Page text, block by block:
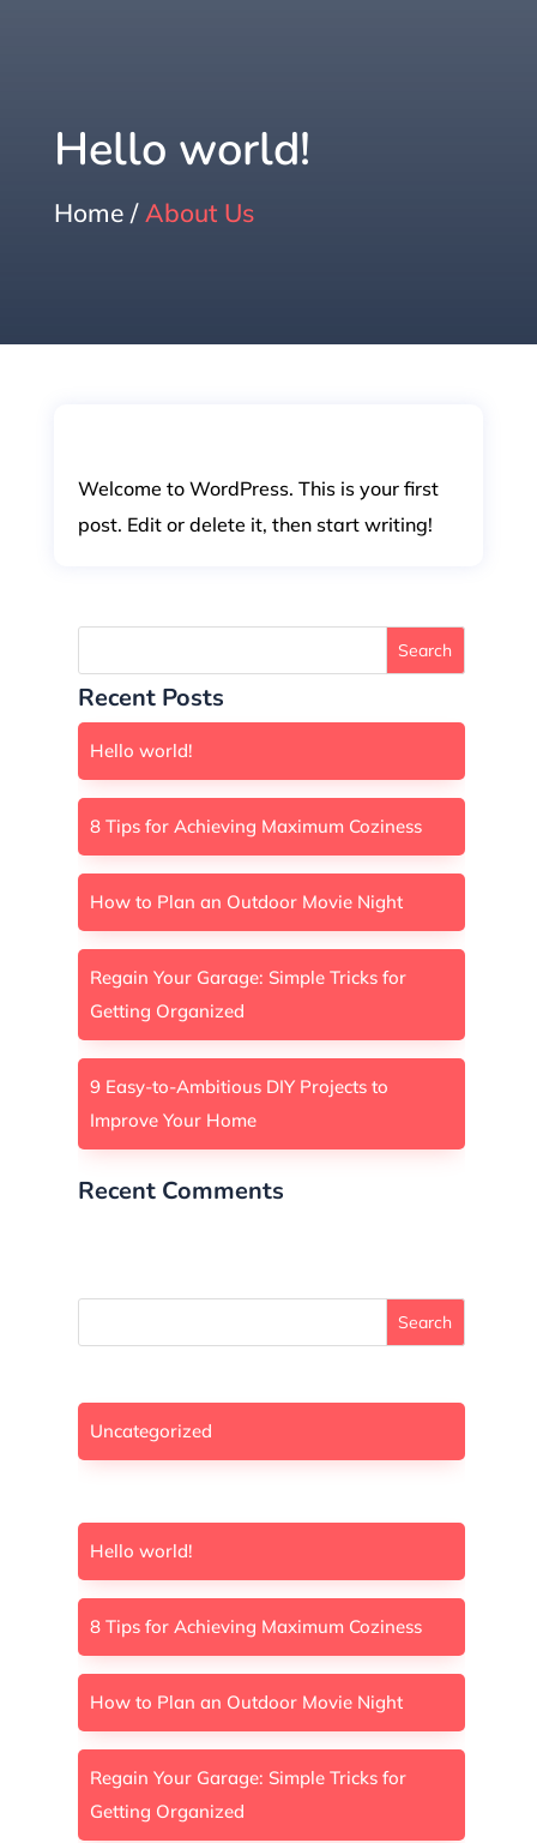
Hello world!
Home / About Us
Welcome to WordPress. This is your first
post. Edit or delete it, then start writing!
Search
Recent Posts
Hello world!
8 Tips for Achieving Maximum Coziness
How to Plan an Outdoor Movie Night
Regain Your Garage: Simple Tricks for
Getting Organized
9 Easy-to-Ambitious DIY Projects to
Improve Your Home
Recent Comments
Search
Uncategorized
Hello world!
8 Tips for Achieving Maximum Coziness
How to Plan an Outdoor Movie Night
Regain Your Garage: Simple Tricks for
Getting Organized